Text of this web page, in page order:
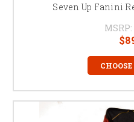
Seven Up Fanini
MSRP: